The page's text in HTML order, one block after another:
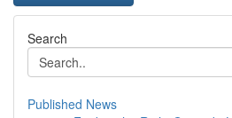
Search
Published News